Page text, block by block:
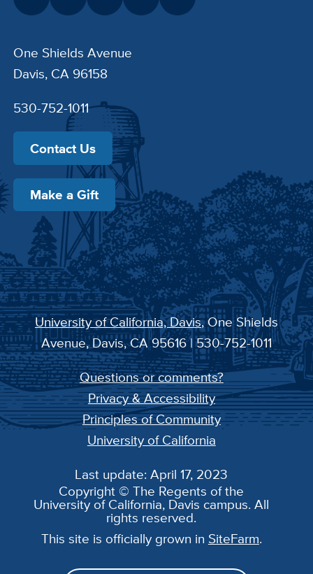
One Shields Avenue
Davis, CA 96158
530-752-1011
Contact Us
Make a Gift
University of California, Davis, One Shields
Avenue, Davis, CA 95616 | 530-752-1011
Questions or comments?
Privacy & Accessibility
Principles of Community
University of California
Last update: April 17, 2023
Copyright © The Regents of the
University of California, Davis campus. All
rights reserved.
This site is officially grown in SiteFarm.